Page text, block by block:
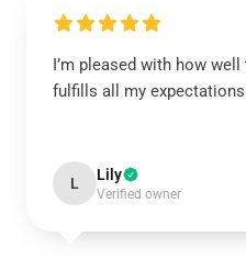
I’m pleased with how
fulfills all my
L Lily
Verified owner